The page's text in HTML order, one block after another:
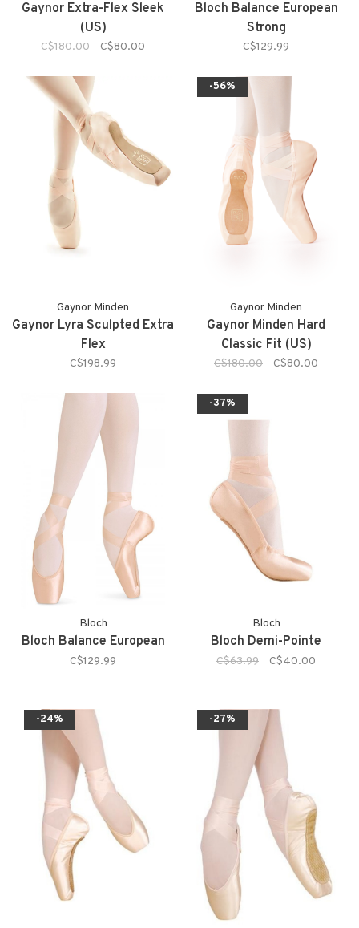
Gaynor Extra-Flex Sleek
(US)
C$180.00 C$80.00
Bloch Balance European
Strong
C$129.99
Gaynor Minden
Gaynor Lyra Sculpted Extra
Flex
C$198.99
-56%
Gaynor Minden
Gaynor Minden Hard
Classic Fit (US)
C$180.00 C$80.00
Bloch
Bloch Balance European
C$129.99
-37%
Bloch
Bloch Demi-Pointe
C$63.99 C$40.00
-24% -27%